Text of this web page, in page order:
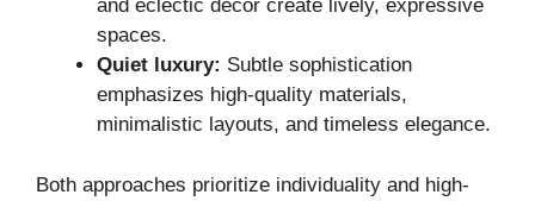
and eclectic décor create lively, expressive
spaces.
Quiet luxury: Subtle sophistication
emphasizes high-quality materials,
minimalistic layouts, and timeless elegance.
Both approaches prioritize individuality and high-